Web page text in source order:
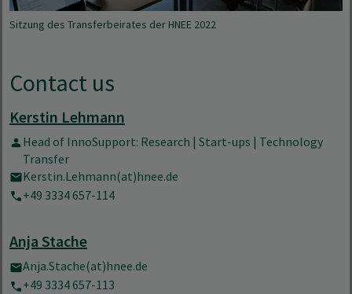
Sitzung des Transferbeirates der HNEE 2022
Contact us
Kerstin Lehmann
Head of InnoSupport: Research | Start-ups | Technology
Transfer
Kerstin.Lehmann(at)hnee.de
+49 3334 657-114
Anja Stache
Anja.Stache(at)hnee.de
+49 3334 657-113